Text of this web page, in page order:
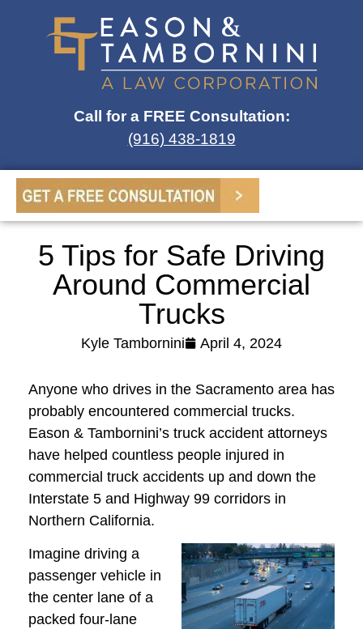
Call for a FREE Consultation:
(916) 438-1819
5 Tips for Safe Driving
Around Commercial
Trucks
Kyle Tambornini April 4, 2024
Anyone who drives in the Sacramento area has
probably encountered commercial trucks.
Eason & Tambornini’s truck accident attorneys
have helped countless people injured in
commercial truck accidents up and down the
Interstate 5 and Highway 99 corridors in
Northern California.
Imagine driving a
passenger vehicle in
the center lane of a
packed four-lane